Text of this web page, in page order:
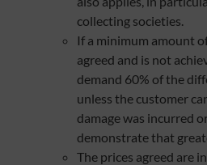
collecting societies.
If a minimum amount
agreed and is not
demand 60% of the
unless the customer
damage was incurred
demonstrate that
The prices agreed are